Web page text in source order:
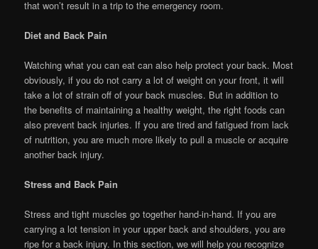
that won’t result in a trip to the emergency room.
Diet and Back Pain
Watching what you can eat can also help protect your back. Most
obviously, if you do not carry a lot of weight on your front, it will
take a lot of strain off of your back muscles. But in addition to
the benefits of maintaining a healthy weight, the right foods can
also prevent back injuries. If you are tired and fatigued from lack
of nutrition, you are much more likely to pull a muscle or acquire
another back injury.
Stress and Back Pain
Stress and tight muscles go together hand-in-hand. If you are
carrying a lot tension in your upper back and shoulders, you are
ripe for a back injury. In this section, we will help you recognize